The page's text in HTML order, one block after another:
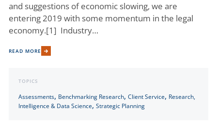
and suggestions of economic slowing, we are
entering 2019 with some momentum in the legal
economy.[1] Industry…
READ MORE
TOPICS
Assessments, Benchmarking Research, Client Service, Research,
Intelligence & Data Science, Strategic Planning